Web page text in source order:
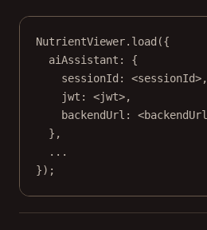
NutrientViewer. load ({
aiAssistant: {
sessionId: <sessionId>,
jwt: <jwt>,
backendUrl: <backendUrl
},
...
});